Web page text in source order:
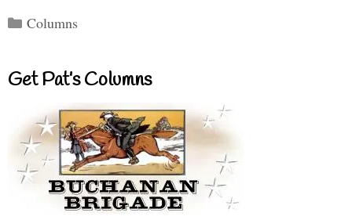
Categories
Columns
Get Pat’s Columns